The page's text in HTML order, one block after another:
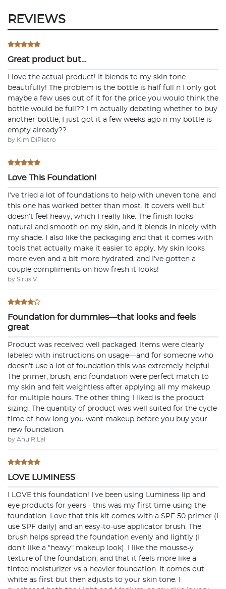
REVIEWS
Great product but…
I love the actual product! It blends to my skin tone
beautifully! The problem is the bottle is half full n I only got
maybe a few uses out of it for the price you would think the
bottle would be full?? I m actually debating whether to buy
another bottle, I just got it a few weeks ago n my bottle is
empty already??
by Kim DiPietro
Love This Foundation!
I’ve tried a lot of foundations to help with uneven tone, and
this one has worked better than most. It covers well but
doesn’t feel heavy, which I really like. The finish looks
natural and smooth on my skin, and it blends in nicely with
my shade. I also like the packaging and that it comes with
tools that actually make it easier to apply. My skin looks
more even and a bit more hydrated, and I’ve gotten a
couple compliments on how fresh it looks!
by Sirus V
Foundation for dummies—that looks and feels
great
Product was received well packaged. Items were clearly
labeled with instructions on usage—and for someone who
doesn’t use a lot of foundation this was extremely helpful.
The primer, brush, and foundation were perfect match to
my skin and felt weightless after applying all my makeup
for multiple hours. The other thing I liked is the product
sizing. The quantity of product was well suited for the cycle
time of how long you want makeup before you buy your
new foundation.
by Anu R Lal
LOVE LUMINESS
I LOVE this foundation! I've been using Luminess lip and
eye products for years - this was my first time using the
foundation. Love that this kit comes with a SPF 50 primer (I
use SPF daily) and an easy-to-use applicator brush. The
brush helps spread the foundation evenly and lightly (I
don't like a "heavy" makeup look). I like the mousse-y
texture of the foundation, and that it feels more like a
tinted moisturizer vs a heavier foundation. It comes out
white as first but then adjusts to your skin tone. I